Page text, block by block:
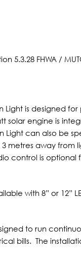
5.3.28 FHWA /
Light is designed
solar engine is
Light can also be
metres away from
control is
with 8” or 12”
to run
bills. The